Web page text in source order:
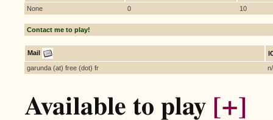
None
0 10
Contact me to play!
Mail
garunda (at) free (dot) fr
Available to play [+]